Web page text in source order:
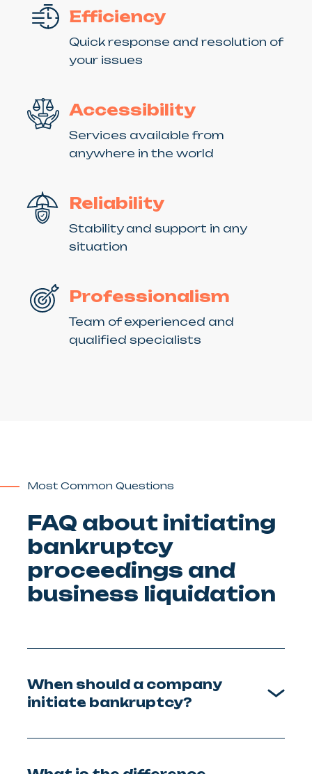
Efficiency
Quick response and resolution of
your issues
Accessibility
Services available from
anywhere in the world
Reliability
Stability and support in any
situation
Professionalism
Team of experienced and
qualified specialists
Most Common Questions
FAQ about initiating
bankruptcy
proceedings and
business liquidation
When should a company
initiate bankruptcy?